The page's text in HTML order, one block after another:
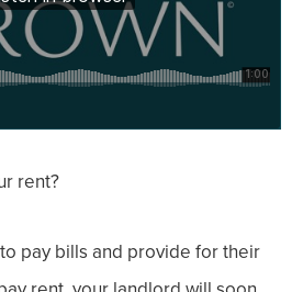
rent?
pay bills and provide for their